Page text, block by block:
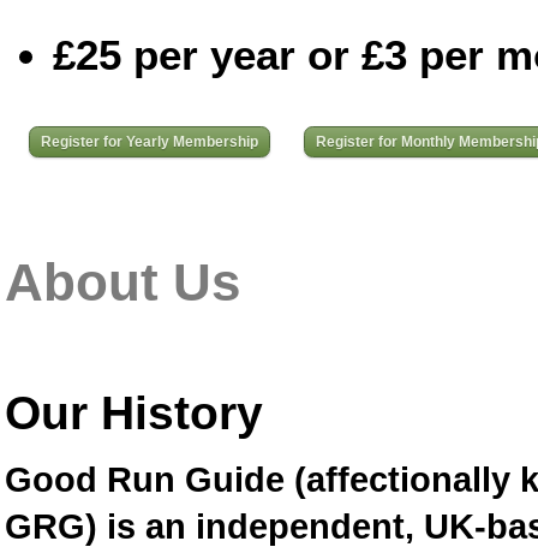
£25 per year or £3 per
Register for Yearly Membership Register for Monthly
About Us
Our History
Good Run Guide (affectionally
GRG) is an independent, UK-